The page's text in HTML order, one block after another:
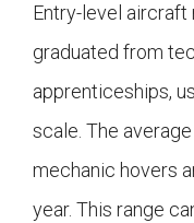
Entry-level
graduated from
apprenticeships,
scale. The average
mechanic hovers
year. This range